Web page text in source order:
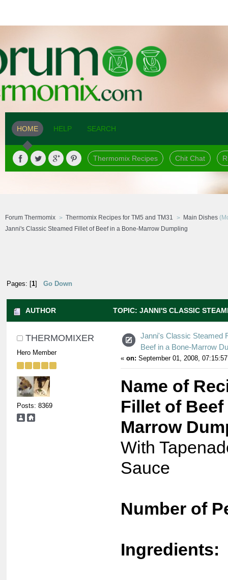
HOME HELP SEARCH
Thermomix Recipes Chit Chat
Forum Thermomix Thermomix Recipes for TM5 and TM31 Main Dishes
Janni's Classic Steamed Fillet of Beef in a Bone-Marrow Dumpling
Pages: [1] Go Down
AUTHOR TOPIC: JANNI'S CLASSIC
THERMOMIXER
Hero Member
Posts: 8369
Janni's Classic Steamed
Beef in a Bone-Marrow
« on: September 01, 2008,
Name of
Fillet of
Marrow
With
Sauce
Number of
Ingredients: